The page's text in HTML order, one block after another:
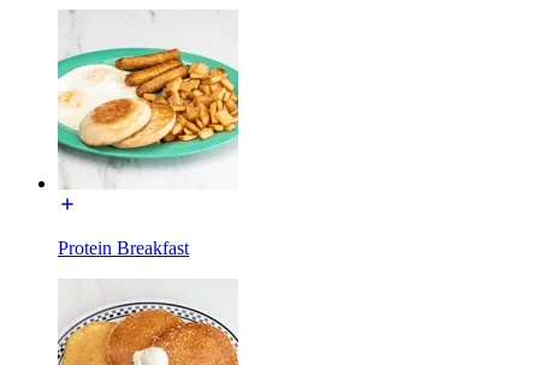
Protein Breakfast